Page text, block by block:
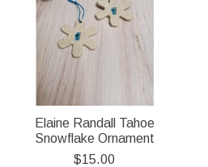
Elaine Randall Tahoe
Snowflake Ornament
$15.00